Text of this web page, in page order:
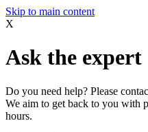
Skip to main content
X
Ask the expert
Do you need help? Please
We aim to get back to you with
hours.